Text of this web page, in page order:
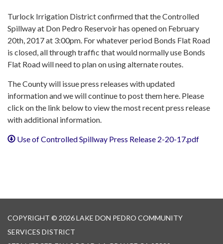
Turlock Irrigation District confirmed that the Controlled
Spillway at Don Pedro Reservoir has opened on February
20th, 2017 at 3:00pm. For whatever period Bonds Flat Road
is closed, all through traffic that would normally use Bonds
Flat Road will need to plan on using alternate routes.
The County will issue press releases with updated
information and we will continue to post them here. Please
click on the link below to view the most recent press release
with additional information.
Use of Controlled Spillway Press Release 2-20-17.pdf
COPYRIGHT © 2026 LAKE DON PEDRO COMMUNITY
SERVICES DISTRICT